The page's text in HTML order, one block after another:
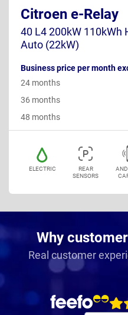
Citroen e-Relay
40 L4 200kW 110kWh
Auto (22kW)
Business price per month
24 months
36 months
48 months
ELECTRIC
REAR
SENSORS
Why
Real customer